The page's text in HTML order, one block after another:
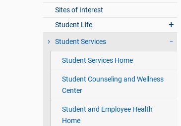
Sites of Interest
Student Life
Student Services
Student Services Home
Student Counseling and Wellness
Center
Student and Employee Health
Home